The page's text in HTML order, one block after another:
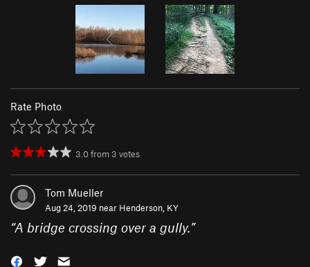
Rate Photo
3.0from 3 votes
Tom Mueller
Aug 24, 2019 near Henderson, KY
“A bridge crossing over a gully.”